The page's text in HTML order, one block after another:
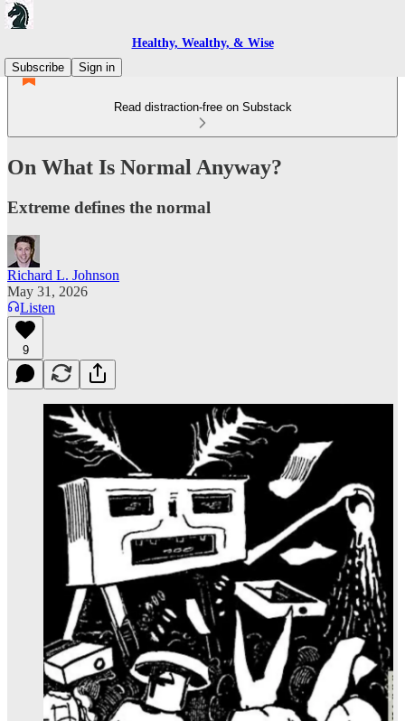
Healthy, Wealthy, & Wise
Subscribe
Sign in
Read distraction-free on Substack
On What Is Normal Anyway?
Extreme defines the normal
Richard L. Johnson
May 31, 2026
Listen
9